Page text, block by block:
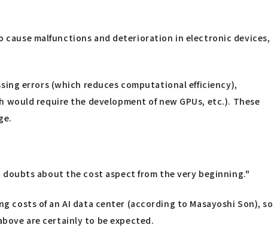
malfunctions and deterioration in electronic devices,
errors (which reduces computational efficiency),
require the development of new GPUs, etc.). These
doubts about the cost aspect from the very beginning."
of an AI data center (according to Masayoshi Son), so
are certainly to be expected.